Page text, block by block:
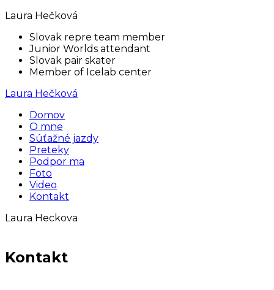
Laura Hečková
Slovak repre team member
Junior Worlds attendant
Slovak pair skater
Member of Icelab center
Laura Hečková
Domov
O mne
Súťažné jazdy
Preteky
Podpor ma
Foto
Video
Kontakt
Laura Heckova
Kontakt